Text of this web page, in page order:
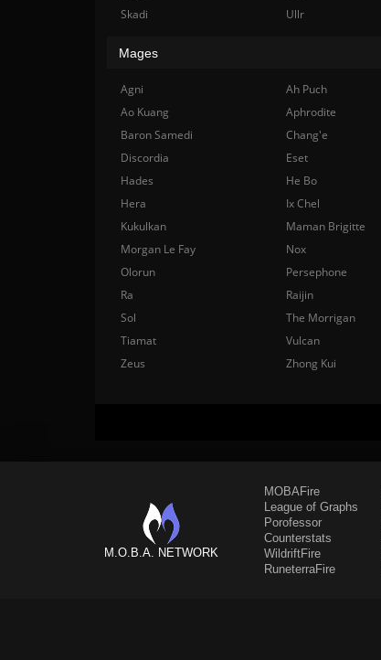
Skadi
Ullr
Mages
Agni Ah Puch
Ao Kuang
Aphrodite
Baron Samedi
Chang'e
Discordia
Eset
Hades
He Bo
Hera
Ix Chel
Kukulkan
Maman Brigitte
Morgan Le Fay
Nox
Olorun
Persephone
Ra
Raijin
Sol
The Morrigan
Tiamat
Vulcan
Zeus
Zhong Kui
M.O.B.A. NETWORK
MOBAFire
League of Graphs
Porofessor
Counterstats
WildriftFire
RuneterraFire